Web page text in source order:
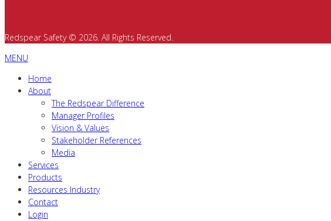
Redspear Safety © 2026. All Rights Reserved.
MENU
Home
About
The Redspear Difference
Manager Profiles
Vision & Values
Stakeholder References
Media
Services
Products
Resources Industry
Contact
Login